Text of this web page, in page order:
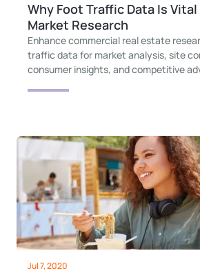
Why Foot Traffic Data Is Vital
Market Research
Enhance commercial real estate
traffic data for market analysis, site
consumer insights, and competitive
Jul 7, 2020